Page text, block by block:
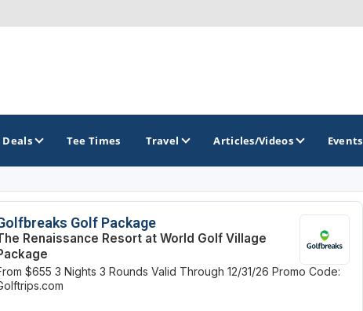
GOLF TRAILS
Florida Golf Trail
Deals Tee Times Travel Articles/Videos Events
Golf Package
Renaissance Resort at World Golf Village
$655 3 Nights 3 Rounds Valid Through 12/31/26 Promo Code: